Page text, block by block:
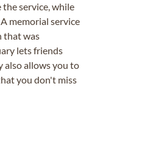
service, while
memorial service
that was
lets friends
also allows you to
you don't miss